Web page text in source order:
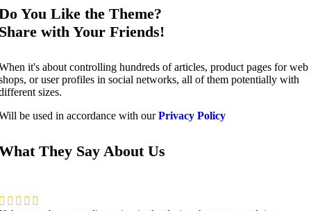
You Like the Theme?
with Your Friends!
it's about controlling hundreds of articles, product pages for web
or user profiles in social networks, all of them potentially with
sizes.
be used in accordance with ourPrivacy Policy
They Say About Us